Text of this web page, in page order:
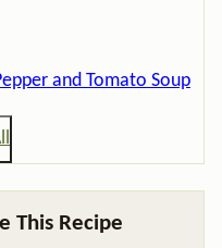
and Tomato Soup
This Recipe